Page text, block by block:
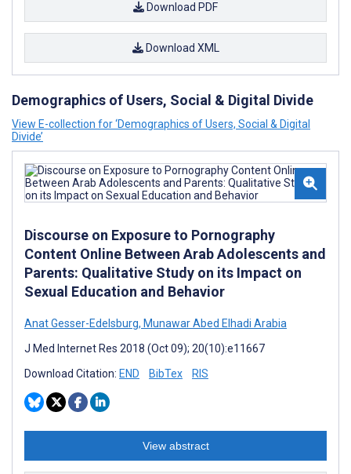
Download PDF
Download XML
Demographics of Users, Social & Digital Divide
View E-collection for ‘Demographics of Users, Social & Digital
Divide’
Discourse on Exposure to Pornography
Content Online Between Arab Adolescents and
Parents: Qualitative Study on its Impact on
Sexual Education and Behavior
Anat Gesser-Edelsburg, Munawar Abed Elhadi Arabia
J Med Internet Res 2018 (Oct 09); 20(10):e11667
Download Citation: END BibTex RIS
View abstract